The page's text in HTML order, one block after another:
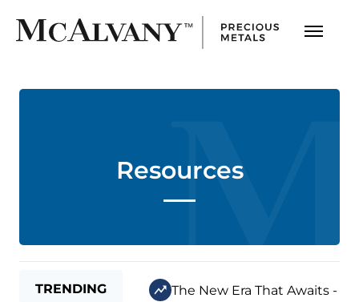
Resources
TRENDING The New Era That Awaits -